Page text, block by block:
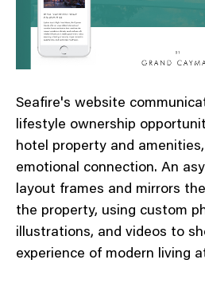
Seafire's website
lifestyle ownership
hotel property and
emotional connection. An
layout frames and mirrors
the property, using custom
illustrations, and videos to
experience of modern living